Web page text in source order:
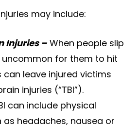
may include:
Injuries – When people slip
for them to hit
can leave injured victims
injuries (“TBI”).
can include physical
headaches, nausea or